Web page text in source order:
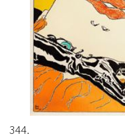
344